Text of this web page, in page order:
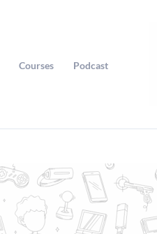
Courses Podcast